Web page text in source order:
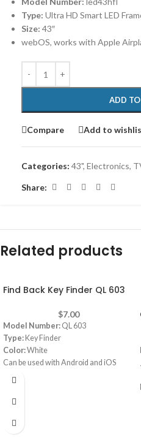
Type: Ultra HD Smart LED
Size: 43″
webOS, works with Apple
ADD
Compare Add to
Categories: 43", Electronics,
Share:
Related products
Find Back Key Finder QL 603
$7.00
Model Number: QL 603
Type: Key Finder
Color:White
Can be used with Android and iOS
phones. Easy operation using a mobile